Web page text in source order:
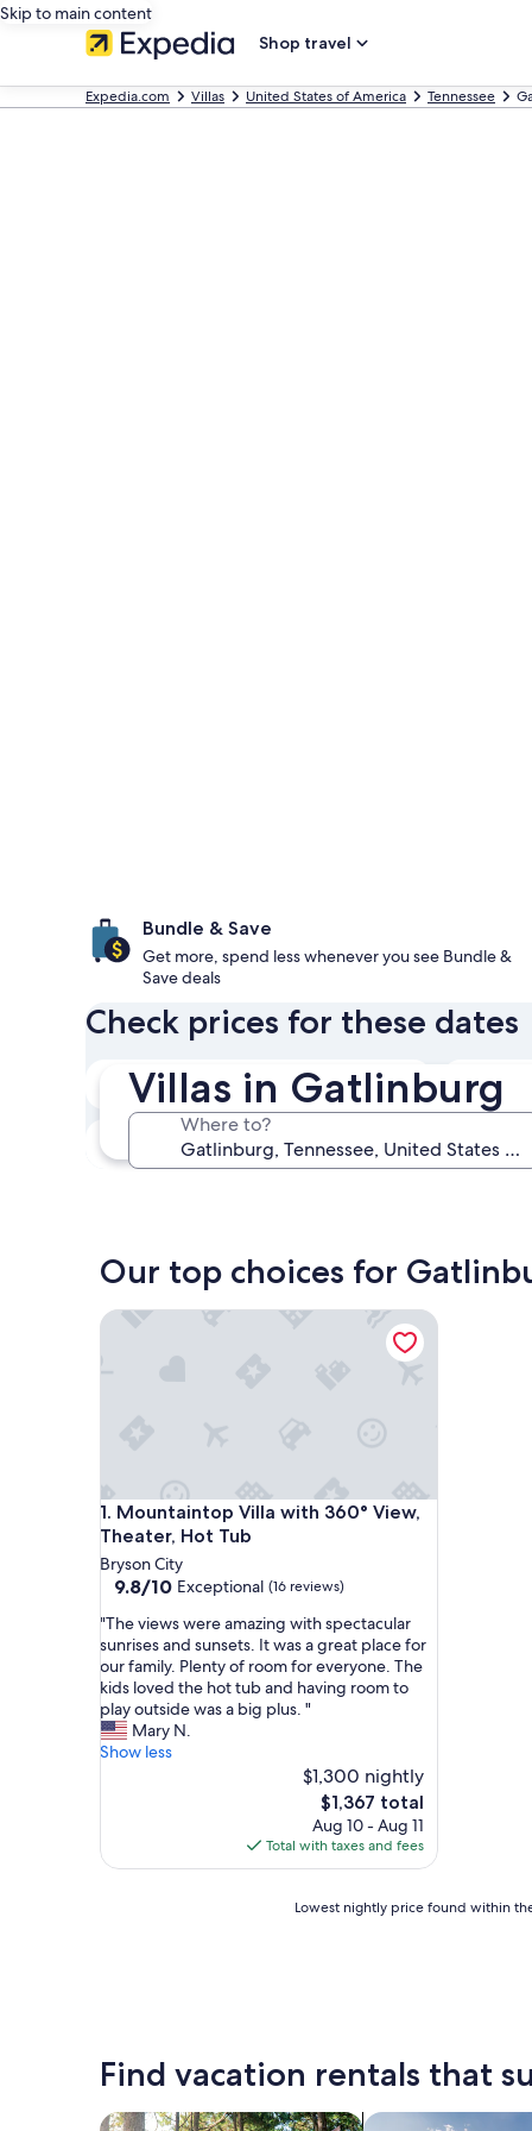
Skip to main content
Shop travel
Expedia.com Villas United States of America Tennessee
Villas in Gatlinburg
Where to?
Bundle & Save
Get more, spend less whenever you see Bundle &
Save deals
Check prices for these dates
In two weeks
Aug 21 - Aug 23
In three months
Oct 30 - Nov 1
Our top choices for
1. Mountaintop Villa with 360° View,
Theater, Hot Tub
Mountaintop Villa with 360° View, Theater, Hot Tub
Bryson City
9.8
of
10,
Exceptional,
(16
reviews)
9.8/10 Exceptional (16 reviews)
"
T
h
e
v
i
e
r
h
"The views were amazing with spectacular
sunrises and sunsets. It was a great place for
our family. Plenty of room for everyone. The
kids loved the hot tub and having room to
play outside was a big plus. "
Mary N.
Show less
$1,300 nightly
The
price
is
$1,367
$1,367 total
Aug 10 - Aug 11
Total with taxes and fees
Mountaintop Villa with 360° View, Theater, Hot Tub
24
hours
on
Lowest nightly price found within
Find vacation rentals that
search for cabins search for private